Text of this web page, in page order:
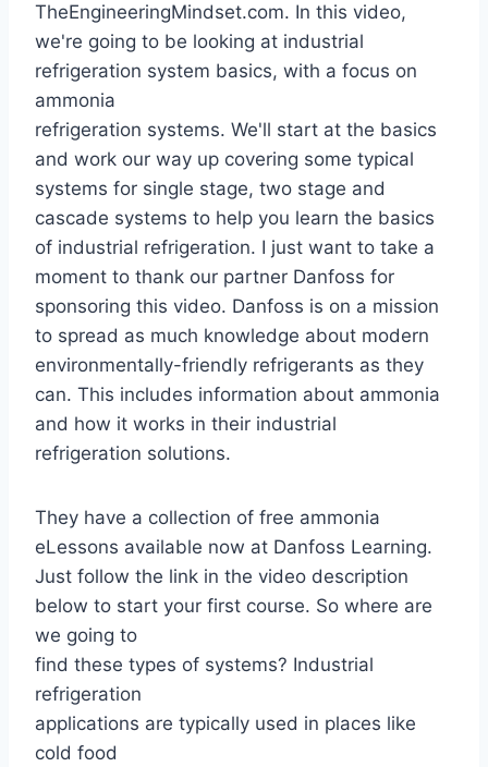
TheEngineeringMindset.com. In this video,
we're going to be looking at industrial
refrigeration system basics, with a focus on
ammonia
refrigeration systems. We'll start at the basics
and work our way up covering some typical
systems for single stage, two stage and
cascade systems to help you learn the basics
of industrial refrigeration. I just want to take a
moment to thank our partner Danfoss for
sponsoring this video. Danfoss is on a mission
to spread as much knowledge about modern
environmentally-friendly refrigerants as they
can. This includes information about ammonia
and how it works in their industrial
refrigeration solutions.
They have a collection of free ammonia
eLessons available now at Danfoss Learning.
Just follow the link in the video description
below to start your first course. So where are
we going to
find these types of systems? Industrial
refrigeration
applications are typically used in places like
cold food